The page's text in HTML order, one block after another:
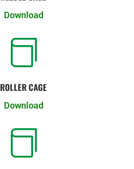
Download

ROLLER CAGE
Download
